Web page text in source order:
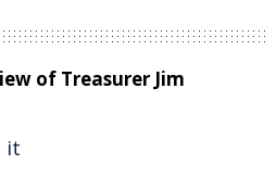
of Treasurer Jim
it